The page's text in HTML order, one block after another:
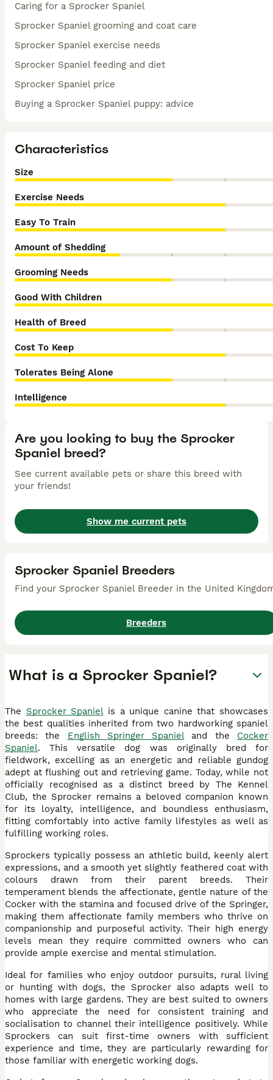
Caring for a Sprocker Spaniel
Sprocker Spaniel grooming and coat care
Sprocker Spaniel exercise needs
Sprocker Spaniel feeding and diet
Sprocker Spaniel price
Buying a Sprocker Spaniel puppy: advice
Characteristics
Size
Exercise Needs
Easy To Train
Amount of Shedding
Grooming Needs
Good With Children
Health of Breed
Cost To Keep
Tolerates Being Alone
Intelligence
Are you looking to buy the Sprocker
Spaniel breed?
See current available pets or share this breed with
your friends!
Show me current pets
Sprocker Spaniel Breeders
Find your Sprocker Spaniel Breeder in the United
Breeders
What is a Sprocker Spaniel?
The Sprocker Spaniel is a unique canine that showcases
the best qualities inherited from two hardworking spaniel
breeds: the English Springer Spaniel and the Cocker
Spaniel. This versatile dog was originally bred for
fieldwork, excelling as an energetic and reliable gundog
adept at flushing out and retrieving game. Today, while not
officially recognised as a distinct breed by The Kennel
Club, the Sprocker remains a beloved companion known
for its loyalty, intelligence, and boundless enthusiasm,
fitting comfortably into active family lifestyles as well as
fulfilling working roles.
Sprockers typically possess an athletic build, keenly alert
expressions, and a smooth yet slightly feathered coat with
colours drawn from their parent breeds. Their
temperament blends the affectionate, gentle nature of the
Cocker with the stamina and focused drive of the Springer,
making them affectionate family members who thrive on
companionship and purposeful activity. Their high energy
levels mean they require committed owners who can
provide ample exercise and mental stimulation.
Ideal for families who enjoy outdoor pursuits, rural living
or hunting with dogs, the Sprocker also adapts well to
homes with large gardens. They are best suited to owners
who appreciate the need for consistent training and
socialisation to channel their intelligence positively. While
Sprockers can suit first-time owners with sufficient
experience and time, they are particularly rewarding for
those familiar with energetic working dogs.